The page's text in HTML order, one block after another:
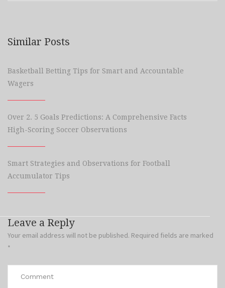
Similar Posts
Basketball Betting Tips for Smart and Accountable
Wagers
Over 2. 5 Goals Predictions: A Comprehensive Facts
High-Scoring Soccer Observations
Smart Strategies and Observations for Football
Accumulator Tips
Leave a Reply
Your email address will not be published. Required fields are marked
*